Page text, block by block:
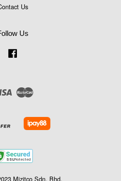
Us
Us
Visa Master
Mizitco Sdn. Bhd.